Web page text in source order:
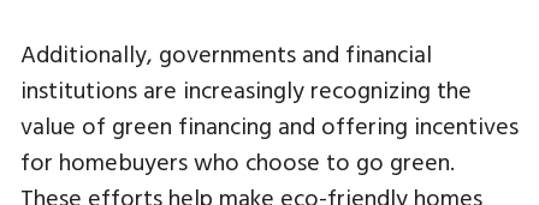
Additionally, governments and financial
institutions are increasingly recognizing the
value of green financing and offering incentives
for homebuyers who choose to go green.
These efforts help make eco-friendly homes